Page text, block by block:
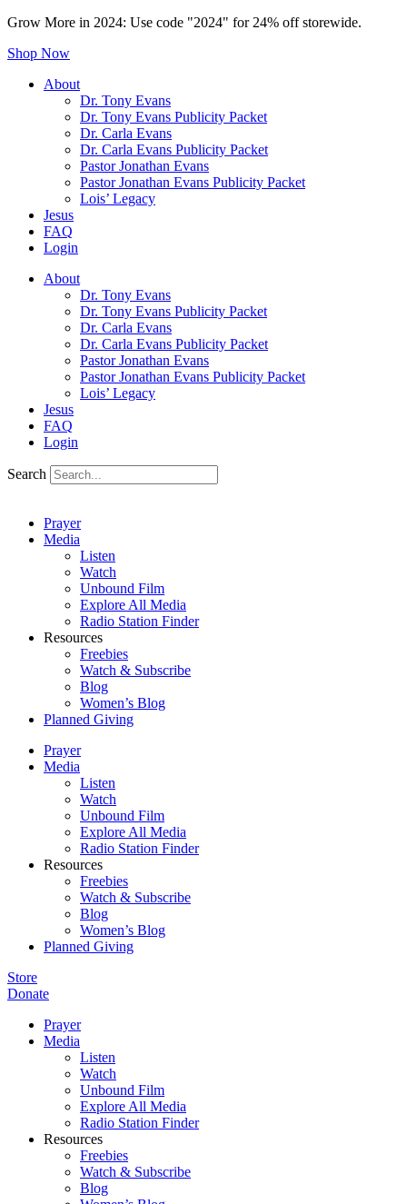
Grow More in 2024: Use code "2024" for 24% off storewide.
Shop Now
About
Dr. Tony Evans
Dr. Tony Evans Publicity Packet
Dr. Carla Evans
Dr. Carla Evans Publicity Packet
Pastor Jonathan Evans
Pastor Jonathan Evans Publicity Packet
Lois’ Legacy
Jesus
FAQ
Login
About
Dr. Tony Evans
Dr. Tony Evans Publicity Packet
Dr. Carla Evans
Dr. Carla Evans Publicity Packet
Pastor Jonathan Evans
Pastor Jonathan Evans Publicity Packet
Lois’ Legacy
Jesus
FAQ
Login
Search
Prayer
Media
Listen
Watch
Unbound Film
Explore All Media
Radio Station Finder
Resources
Freebies
Watch & Subscribe
Blog
Women’s Blog
Planned Giving
Prayer
Media
Listen
Watch
Unbound Film
Explore All Media
Radio Station Finder
Resources
Freebies
Watch & Subscribe
Blog
Women’s Blog
Planned Giving
Store
Donate
Prayer
Media
Listen
Watch
Unbound Film
Explore All Media
Radio Station Finder
Resources
Freebies
Watch & Subscribe
Blog